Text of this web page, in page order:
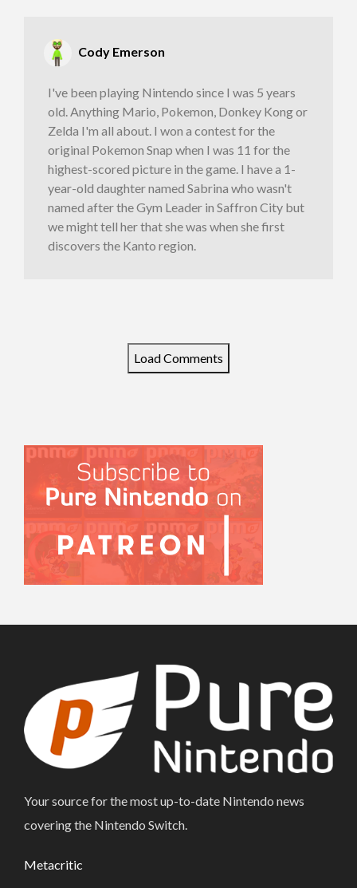
Cody Emerson
I've been playing Nintendo since I was 5 years
old. Anything Mario, Pokemon, Donkey Kong or
Zelda I'm all about. I won a contest for the
original Pokemon Snap when I was 11 for the
highest-scored picture in the game. I have a 1-
year-old daughter named Sabrina who wasn't
named after the Gym Leader in Saffron City but
we might tell her that she was when she first
discovers the Kanto region.
Load Comments
Your source for the most up-to-date Nintendo news
covering the Nintendo Switch.
Metacritic